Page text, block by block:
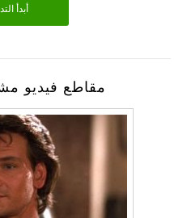
أبدأ
مقاطع فيديو